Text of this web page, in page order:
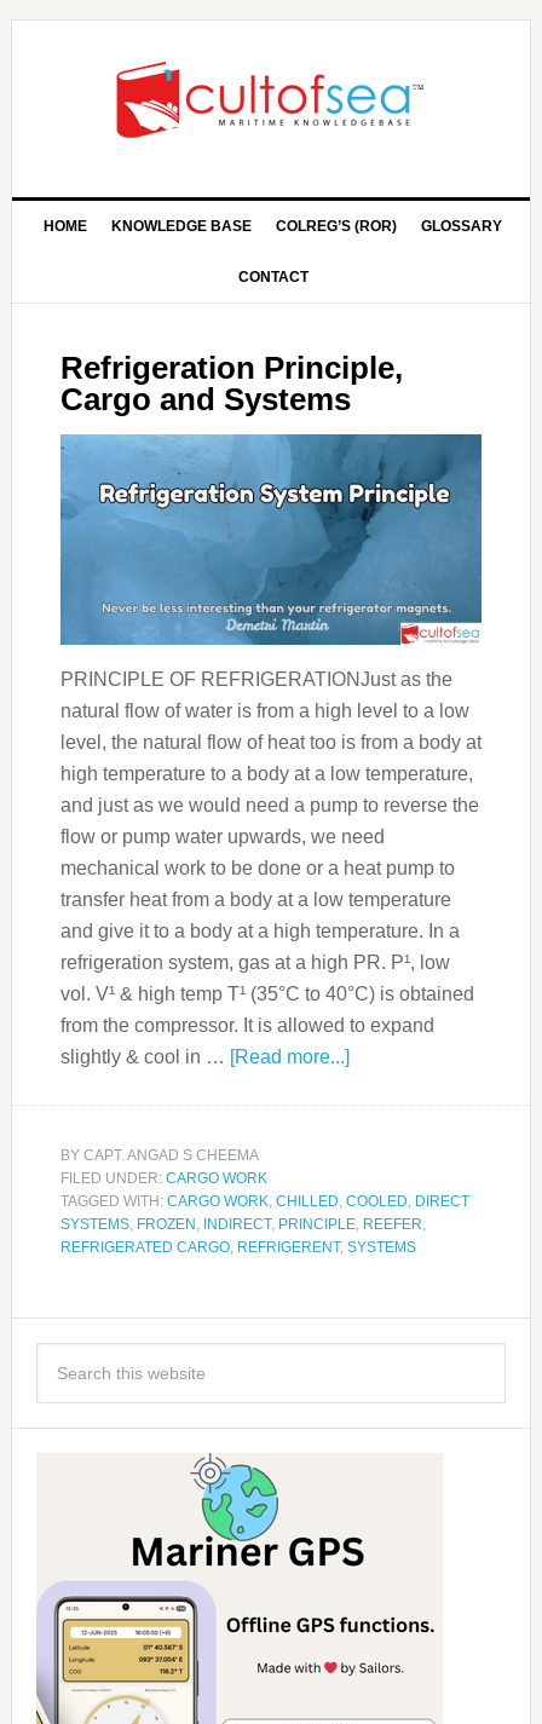
HOME KNOWLEDGE BASE COLREG’S (ROR) GLOSSARY
CONTACT
Refrigeration Principle,
Cargo and Systems
PRINCIPLE OF REFRIGERATIONJust as the
natural flow of water is from a high level to a low
level, the natural flow of heat too is from a body at
high temperature to a body at a low temperature,
and just as we would need a pump to reverse the
flow or pump water upwards, we need
mechanical work to be done or a heat pump to
transfer heat from a body at a low temperature
and give it to a body at a high temperature. In a
refrigeration system, gas at a high PR. P¹, low
vol. V¹ & high temp T¹ (35°C to 40°C) is obtained
from the compressor. It is allowed to expand
slightly & cool in … [Read more...]
BY CAPT. ANGAD S CHEEMA
FILED UNDER: CARGO WORK
TAGGED WITH: CARGO WORK, CHILLED, COOLED, DIRECT
SYSTEMS, FROZEN , INDIRECT, PRINCIPLE, REEFER,
REFRIGERATED CARGO, REFRIGERENT, SYSTEMS